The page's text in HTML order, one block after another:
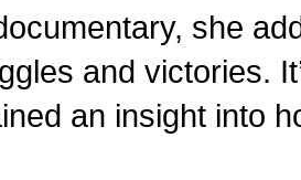
she
and victories.
an insight into